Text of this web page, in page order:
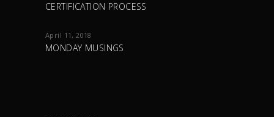
CERTIFICATION PROCESS
April 11, 2018
MONDAY MUSINGS